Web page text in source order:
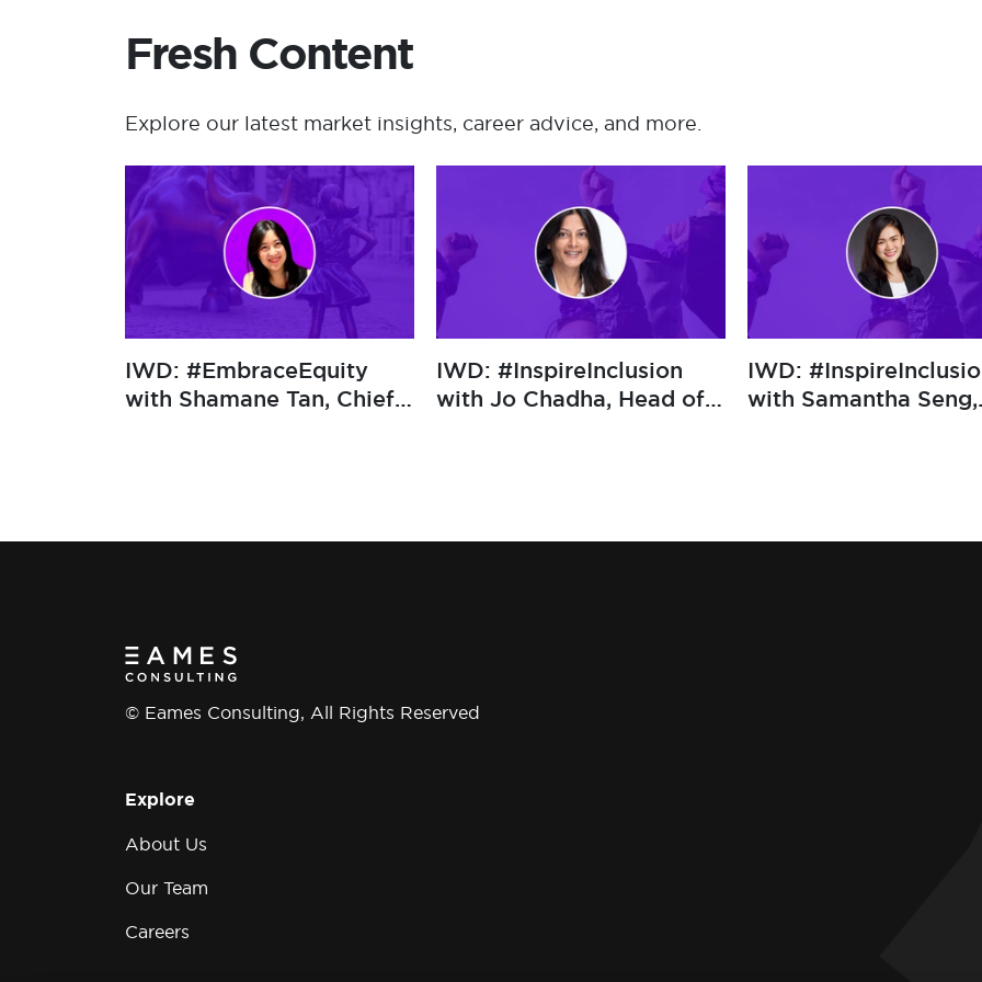
Fresh Content
Explore our latest market insights, career advice, and more.
​IWD: #EmbraceEquity
with Polina
​IWD: #EmbraceEquity
with Shamane Tan, Chief
IWD: #InspireInclusion
with Jo Chadha, Head of
© Eames Consulting, All Rights Reserved
Explore
About Us
Our Team
Careers